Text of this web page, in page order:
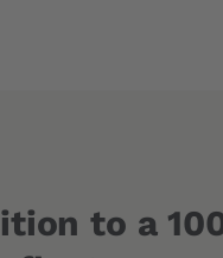
to a